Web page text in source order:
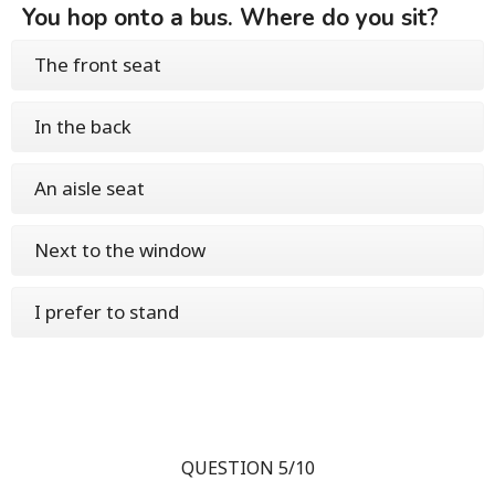
You hop onto a bus. Where do you sit?
The front seat
In the back
An aisle seat
Next to the window
I prefer to stand
QUESTION 5/10